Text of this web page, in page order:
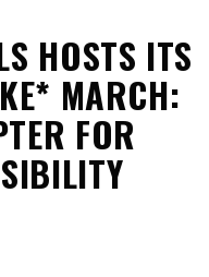
HOSTS ITS
MARCH:
FOR